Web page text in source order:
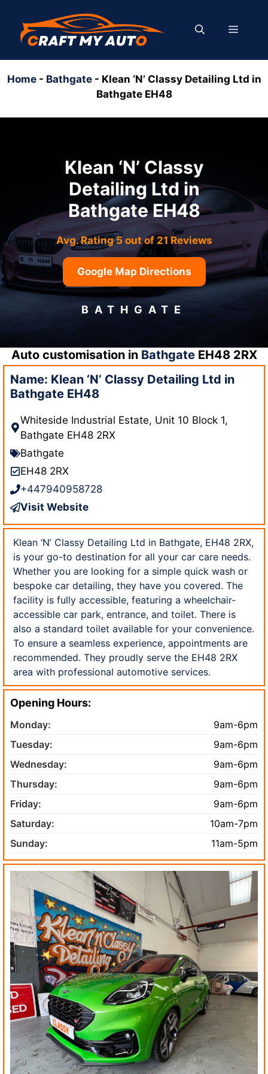
content
MENU
Home- Bathgate- Klean ‘N’ Classy Detailing Ltd in
Bathgate EH48
Klean ‘N’ Classy
Detailing Ltd in
Bathgate EH48
Avg. Rating 5 out of 21 Reviews
Google Map Directions
BATHGATE
Auto customisation in BathgateEH48 2RX
Name: Klean ‘N’ Classy Detailing Ltd in
Bathgate EH48
Whiteside Industrial Estate, Unit 10 Block 1,
Bathgate EH48 2RX
Bathgate
EH48 2RX
+447940958728
Visit Website
Klean ‘N’ Classy Detailing Ltd in Bathgate, EH48 2RX,
is your go-to destination for all your car care needs.
Whether you are looking for a simple quick wash or
bespoke car detailing, they have you covered. The
facility is fully accessible, featuring a wheelchair-
accessible car park, entrance, and toilet. There is
also a standard toilet available for your convenience.
To ensure a seamless experience, appointments are
recommended. They proudly serve the EH48 2RX
area with professional automotive services.
Opening Hours:
Monday:
9am-6pm
Tuesday:
9am-6pm
Wednesday:
9am-6pm
Thursday:
9am-6pm
Friday:
9am-6pm
Saturday:
10am-7pm
Sunday:
11am-5pm